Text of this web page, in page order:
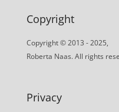
Copyright
Copyright © 2013 - 2025,
Roberta Naas. All rights
Privacy